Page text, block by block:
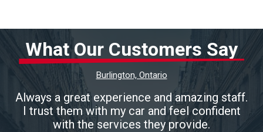
What Our Customers Say
Burlington, Ontario
Always a great experience and amazing staff.
I trust them with my car and feel confident
with the services they provide.